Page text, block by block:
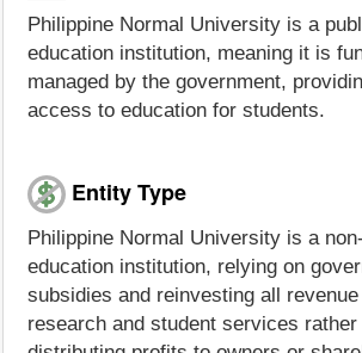
Philippine Normal University is a
education institution, meaning it is
managed by the government,
access to education for students.
Entity Type
Philippine Normal University is a
education institution, relying on
subsidies and reinvesting all
research and student services rather